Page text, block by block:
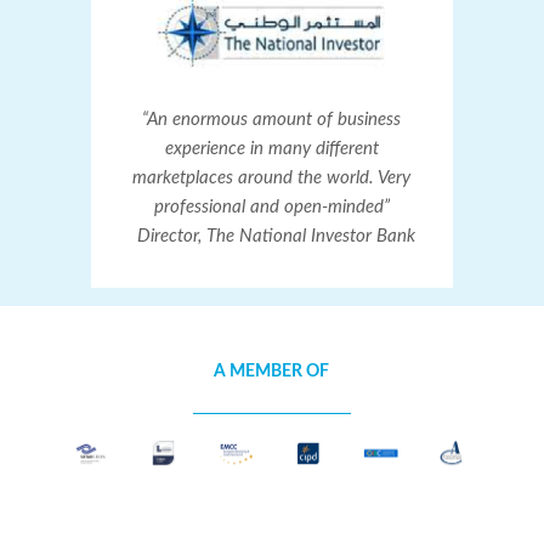
“An enormous amount of business
experience in many different
marketplaces around the world. Very
professional and open-minded”
Director, The National Investor Bank
A MEMBER OF